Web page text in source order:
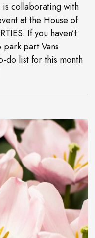
is collaborating with
at the House of
If you haven’t
part Vans
do list for this month